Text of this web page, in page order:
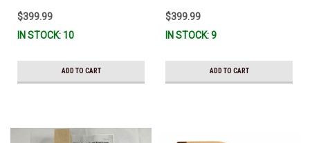
$399.99
IN STOCK: 10
ADD TO CART
$399.99
IN STOCK: 9
ADD TO CART